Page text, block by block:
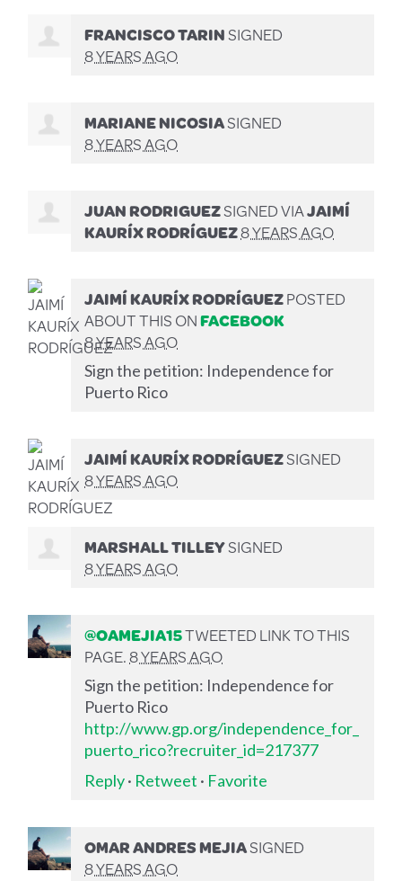
FRANCISCO TARINSIGNED
8 YEARS AGO
MARIANE NICOSIASIGNED
8 YEARS AGO
JUAN RODRIGUEZSIGNED VIAJAIMÍ
KAURÍX RODRÍGUEZ8 YEARS AGO
JAIMÍ KAURÍX RODRÍGUEZPOSTED
ABOUT THIS ONFACEBOOK
8 YEARS AGO
Sign the petition: Independence for
Puerto Rico
JAIMÍ KAURÍX RODRÍGUEZSIGNED
8 YEARS AGO
MARSHALL TILLEYSIGNED
8 YEARS AGO
@OAMEJIA15TWEETED LINK TO THIS
PAGE.8 YEARS AGO
Sign the petition: Independence for
Puerto Rico
http://www.gp.org/independence_for_
puerto_rico?recruiter_id=217377
Reply· Retweet · Favorite
OMAR ANDRES MEJIASIGNED
8 YEARS AGO